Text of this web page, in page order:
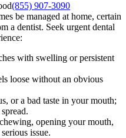
(855) 907-3090
be managed at home, certain
a dentist. Seek urgent dental
with swelling or persistent
loose without an obvious
or a bad taste in your mouth;
opening your mouth,
issue.